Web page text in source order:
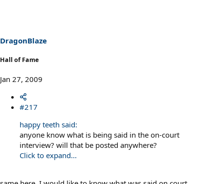
DragonBlaze
Hall of Fame
Jan 27, 2009
#217
happy teeth said:
anyone know what is being said in the on-court
interview? will that be posted anywhere?
Click to expand...